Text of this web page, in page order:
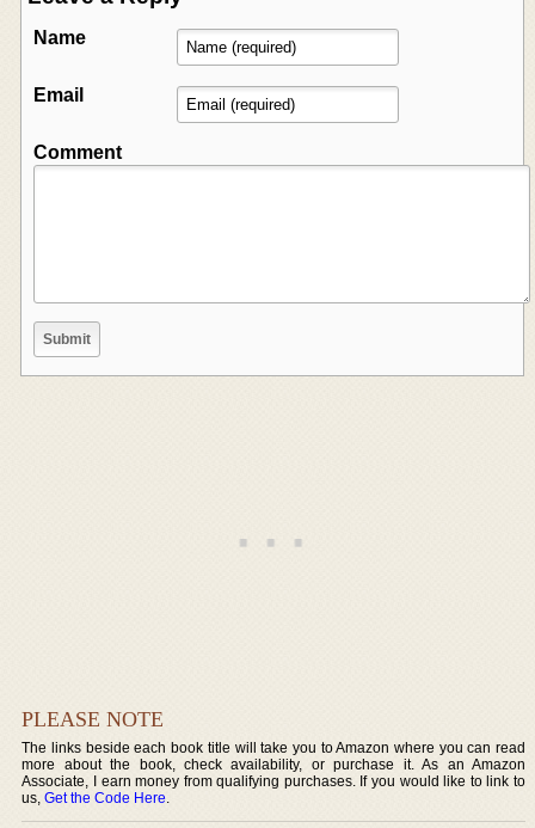
Name
Email
Comment
PLEASE NOTE
The links beside each book title will take you to Amazon where you can read
more about the book, check availability, or purchase it. As an Amazon
Associate, I earn money from qualifying purchases. If you would like to link to
us,Get the Code Here.